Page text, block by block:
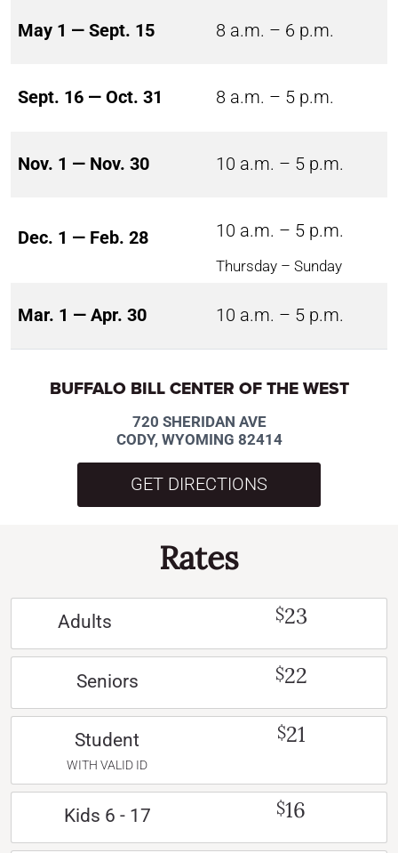
May 1 — Sept. 15 8 a.m. – 6 p.m.
Sept. 16 — Oct. 31 8 a.m. – 5 p.m.
Nov. 1 — Nov. 30 10 a.m. – 5 p.m.
Dec. 1 — Feb. 28 10 a.m. – 5 p.m.
Thursday – Sunday
Mar. 1 — Apr. 30 10 a.m. – 5 p.m.
BUFFALO BILL CENTER OF THE WEST
720 SHERIDAN AVE
CODY, WYOMING 82414
GET DIRECTIONS
Rates
Adults $23
Seniors $22
Student
WITH VALID ID
$21
Kids 6 - 17 $16